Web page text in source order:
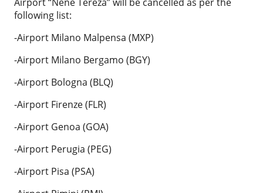
following list:
-Airport Milano Malpensa (MXP)
-Airport Milano Bergamo (BGY)
-Airport Bologna (BLQ)
-Airport Firenze (FLR)
-Airport Genoa (GOA)
-Airport Perugia (PEG)
-Airport Pisa (PSA)